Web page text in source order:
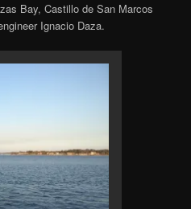
Bay, Castillo de San Marcos
Ignacio Daza.